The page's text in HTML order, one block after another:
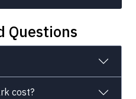
Questions
cost?